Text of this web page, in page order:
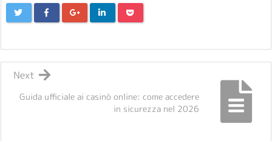
Guida ufficiale ai casinò online: come accedere
in sicurezza nel 2026
Next